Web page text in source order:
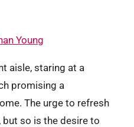
Young
aisle, staring at a
promising a
The urge to refresh
so is the desire to